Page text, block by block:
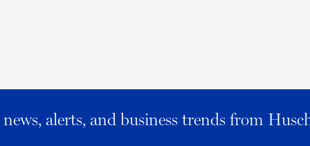
alerts, and business trends from